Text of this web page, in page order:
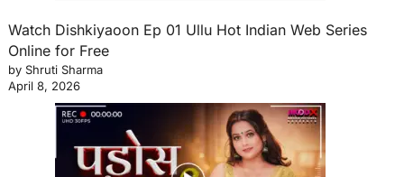
Watch Dishkiyaoon Ep 01 Ullu Hot Indian Web Series
Online for Free
by Shruti Sharma
April 8, 2026